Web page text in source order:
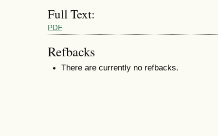
Full Text:
PDF
Refbacks
There are currently no refbacks.